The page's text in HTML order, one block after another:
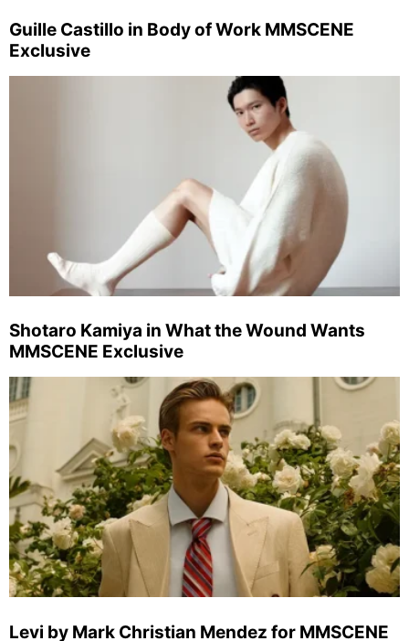
Guille Castillo in Body of Work MMSCENE
Exclusive
Shotaro Kamiya in What the Wound Wants
MMSCENE Exclusive
Levi by Mark Christian Mendez for MMSCENE